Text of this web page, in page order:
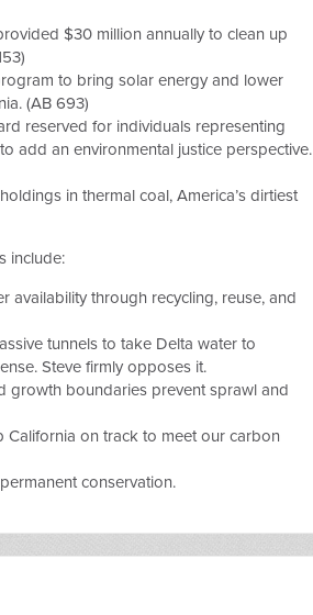
$30 million annually to clean up
to bring solar energy and lower
(AB 693)
reserved for individuals representing
add an environmental justice perspective.
in thermal coal, America’s dirtiest
include:
availability through recycling, reuse, and
tunnels to take Delta water to
Steve firmly opposes it.
growth boundaries prevent sprawl and
California on track to meet our carbon
conservation.